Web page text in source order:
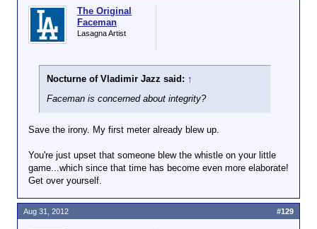
The Original
Faceman
Lasagna Artist
Nocturne of Vladimir Jazz said: ↑
Faceman is concerned about integrity?
Save the irony. My first meter already blew up.
You're just upset that someone blew the whistle on your little
game...which since that time has become even more elaborate!
Get over yourself.
Aug 31, 2012 #129